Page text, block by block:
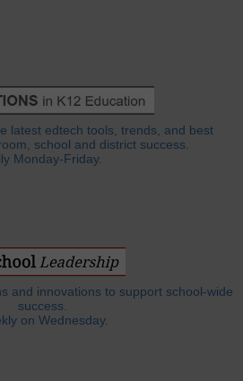
latest edtech tools, trends, and best
school and district success.
Monday-Friday.
and innovations to support school-wide
success.
on Wednesday.